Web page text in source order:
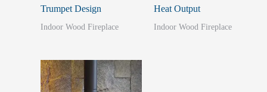
Trumpet Design
Indoor Wood Fireplace
Heat Output
Indoor Wood Fireplace